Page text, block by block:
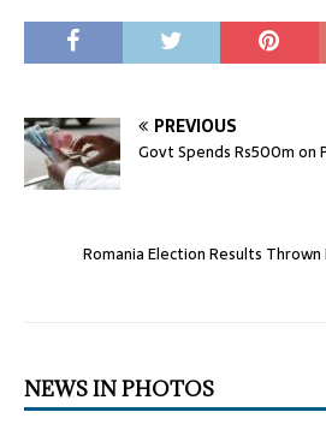
PREVIOUS
Govt Spends Rs500m on
Romania Election Results Thrown
NEWS IN PHOTOS